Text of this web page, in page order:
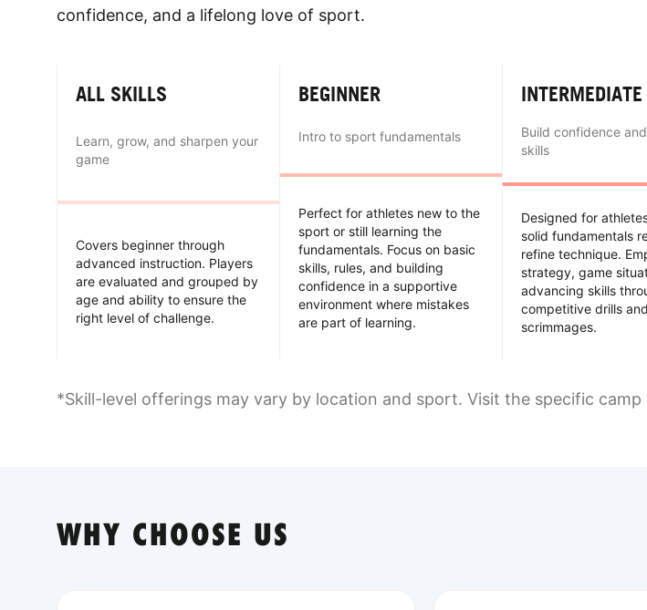
confidence, and a lifelong love of sport.
ALL SKILLS
Learn, grow, and sharpen your
game
Covers beginner through
advanced instruction. Players
are evaluated and grouped by
age and ability to ensure the
right level of challenge.
BEGINNER
Intro to sport fundamentals
Perfect for athletes new to the
sport or still learning the
fundamentals. Focus on basic
skills, rules, and building
confidence in a supportive
environment where mistakes
are part of learning.
INTERMEDIATE
Build confidence
skills
Designed for
solid fundamentals
refine technique.
strategy, game
advancing skills
competitive drills and
scrimmages.
*Skill-level offerings may vary by location and sport. Visit the specific
WHY CHOOSE US